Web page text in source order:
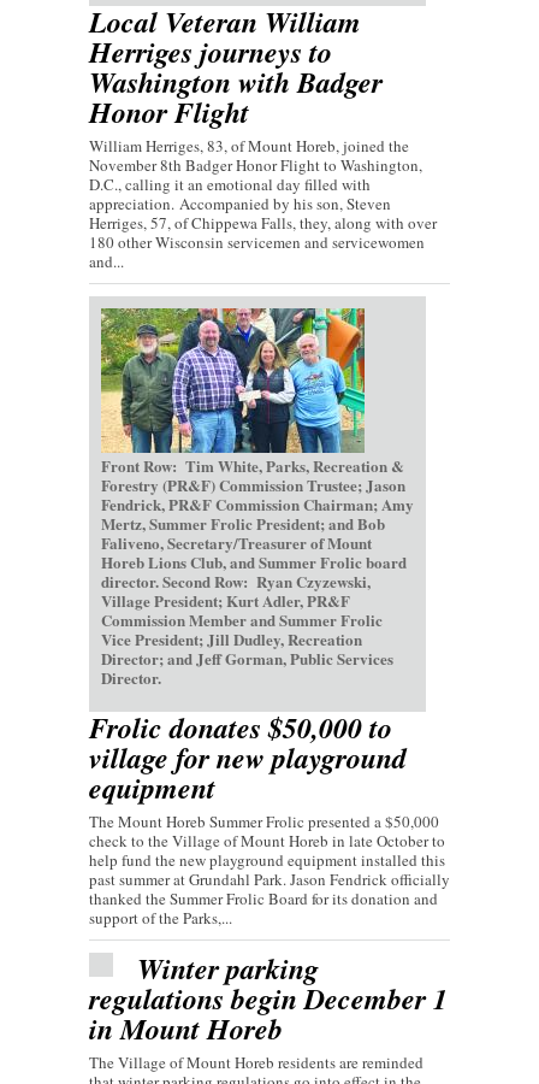
Local Veteran William
Herriges journeys to
Washington with Badger
Honor Flight
William Herriges, 83, of Mount Horeb, joined the
November 8th Badger Honor Flight to Washington,
D.C., calling it an emotional day filled with
appreciation. Accompanied by his son, Steven
Herriges, 57, of Chippewa Falls, they, along with over
180 other Wisconsin servicemen and servicewomen
and...
Front Row: Tim White, Parks, Recreation &
Forestry (PR&F) Commission Trustee; Jason
Fendrick, PR&F Commission Chairman; Amy
Mertz, Summer Frolic President; and Bob
Faliveno, Secretary/Treasurer of Mount
Horeb Lions Club, and Summer Frolic board
director. Second Row: Ryan Czyzewski,
Village President; Kurt Adler, PR&F
Commission Member and Summer Frolic
Vice President; Jill Dudley, Recreation
Director; and Jeff Gorman, Public Services
Director.
Frolic donates $50,000 to
village for new playground
equipment
The Mount Horeb Summer Frolic presented a $50,000
check to the Village of Mount Horeb in late October to
help fund the new playground equipment installed this
past summer at Grundahl Park. Jason Fendrick officially
thanked the Summer Frolic Board for its donation and
support of the Parks,...
Winter parking
regulations begin December 1
in Mount Horeb
The Village of Mount Horeb residents are reminded